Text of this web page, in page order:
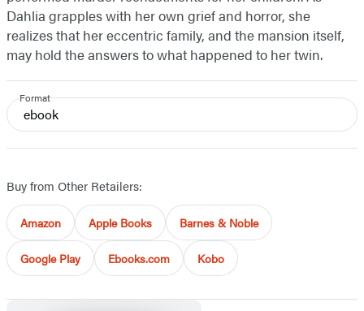
Dahlia grapples with her own grief and horror, she
realizes that her eccentric family, and the mansion itself,
may hold the answers to what happened to her twin.
Format
ebook
Buy from Other Retailers:
Amazon Apple Books Barnes & Noble
Google Play Ebooks.com Kobo